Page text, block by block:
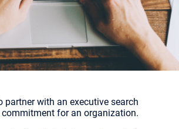
partner with an executive search
for an organization.